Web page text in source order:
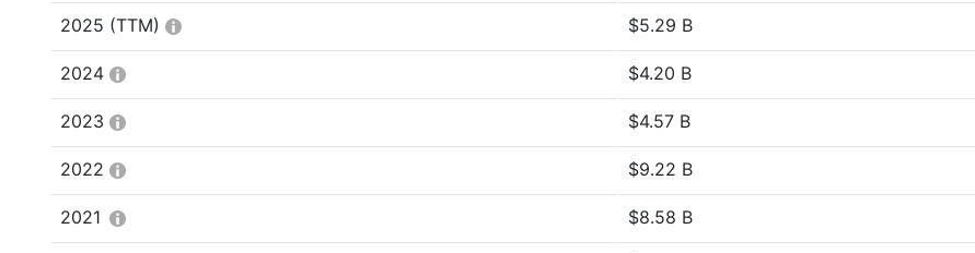
2025 (TTM) $5.29 B
2024 $4.20 B
2023 $4.57 B
2022 $9.22 B
2021 $8.58 B